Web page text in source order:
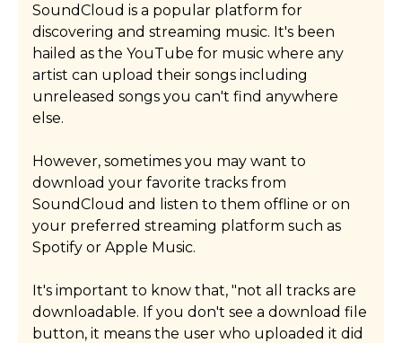
SoundCloud is a popular platform for
discovering and streaming music. It's been
hailed as the YouTube for music where any
artist can upload their songs including
unreleased songs you can't find anywhere
else.
However, sometimes you may want to
download your favorite tracks from
SoundCloud and listen to them offline or on
your preferred streaming platform such as
Spotify or Apple Music.
It's important to know that, "not all tracks are
downloadable. If you don't see a download file
button, it means the user who uploaded it did